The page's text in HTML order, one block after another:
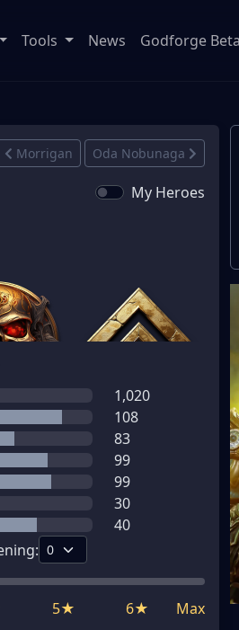
Tools News Godforge Beta
Morrigan Oda Nobunaga
My Heroes
1,020
108
83
99
99
30
40
5★ 6★ Max